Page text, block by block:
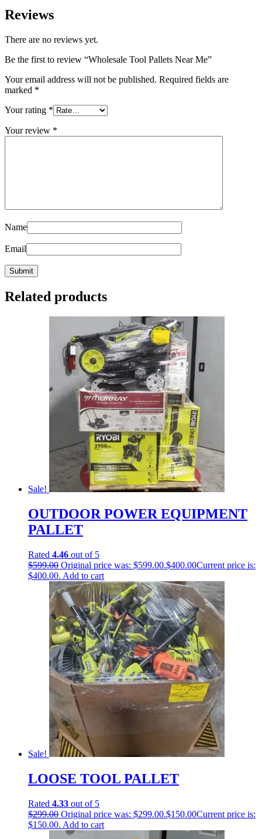
Reviews
There are no reviews yet.
Be the first to review “Wholesale Tool Pallets Near Me”
Your email address will not be published. Required fields are
marked *
Your rating *
Your review *
Name
Email
Related products
Sale!
OUTDOOR POWER EQUIPMENT
PALLET
Rated 4.46 out of 5
$599.00 Original price was: $599.00.$400.00Current price is:
$400.00. Add to cart
Sale!
LOOSE TOOL PALLET
Rated 4.33 out of 5
$299.00 Original price was: $299.00.$150.00Current price is:
$150.00. Add to cart